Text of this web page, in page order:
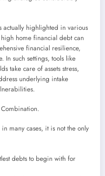
actually highlighted in various
home financial debt can
financial resilience,
In such settings, tools like
take care of assets stress,
underlying intake
many cases, it is not the only
debts to begin with for